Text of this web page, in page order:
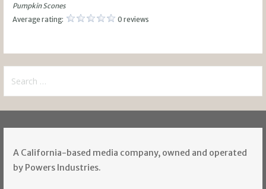
Pumpkin Scones
Average rating:
0 reviews
for:
A California-based media company, owned and operated
by Powers Industries.